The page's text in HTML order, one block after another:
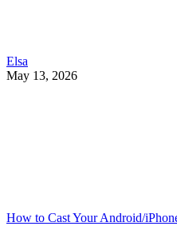
Elsa
May 13, 2026
How to Cast Your Android/